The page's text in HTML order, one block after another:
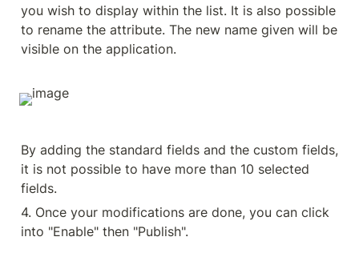
you wish to display within the list. It is also possible
to rename the attribute. The new name given will be
visible on the application.
By adding the standard fields and the custom fields,
it is not possible to have more than 10 selected
fields.
4. Once your modifications are done, you can click
into "Enable" then "Publish".